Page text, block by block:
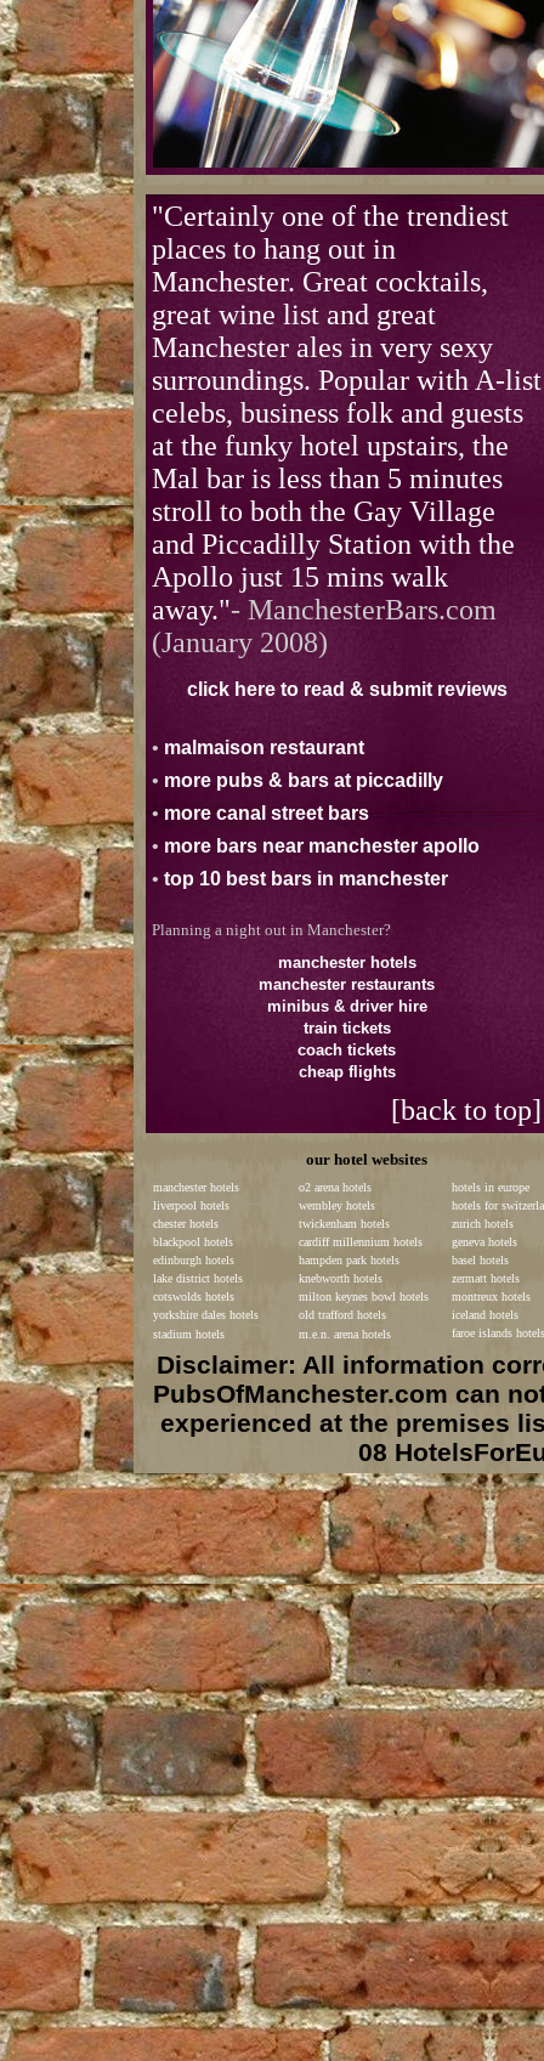
"Certainly one of the trendiest
places to hang out in
Manchester. Great cocktails,
great wine list and great
Manchester ales in very sexy
surroundings. Popular with A-list
celebs, business folk and guests
at the funky hotel upstairs, the
Mal bar is less than 5 minutes
stroll to both the Gay Village
and Piccadilly Station with the
Apollo just 15 mins walk
away."- ManchesterBars.com
(January 2008)
click here to read & submit reviews
• malmaison restaurant
• more pubs & bars at piccadilly
• more canal street bars
• more bars near manchester apollo
• top 10 best bars in manchester
Planning a night out in Manchester?
manchester hotels
manchester restaurants
minibus & driver hire
train tickets
coach tickets
cheap flights
[back to top]
our hotel websites
manchester hotels
o2 arena hotels
liverpool hotels
wembley hotels
chester hotels
twickenham hotels
blackpool hotels
cardiff millennium hotels
edinburgh hotels
hampden park hotels
lake district hotels
knebworth hotels
cotswolds hotels
milton keynes bowl hotels
yorkshire dales hotels
old trafford hotels
stadium hotels
m.e.n. arena hotels
hotels in europe
hotels for
zurich hotels
geneva hotels
basel hotels
zermatt hotels
montreux hotels
iceland hotels
faroe islands hotels
Disclaimer: All information
PubsOfManchester.com can
experienced at the premises
08